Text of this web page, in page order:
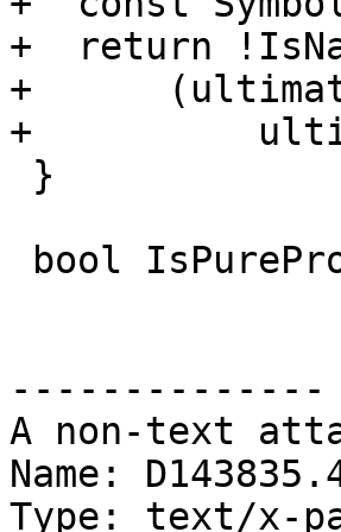
+  return
+
+
--------------
A non-text
Name:
Type: text/x-